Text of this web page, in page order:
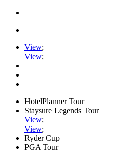
View;
View;
HotelPlanner Tour
Staysure Legends Tour
View;
View;
Ryder Cup
PGA Tour